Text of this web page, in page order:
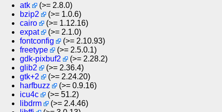
atk
(>= 2.8.0)
bzip2
(>= 1.0.6)
cairo
(>= 1.12.16)
expat
(>= 2.1.0)
fontconfig
(>= 2.10.93)
freetype
(>= 2.5.0.1)
gdk-pixbuf2
(>= 2.28.2)
glib2
(>= 2.36.4)
gtk+2
(>= 2.24.20)
harfbuzz
(>= 0.9.16)
icu4c
(>= 51.2)
libdrm
(>= 2.4.46)